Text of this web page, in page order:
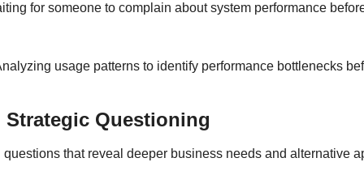
for someone to complain about system performance
usage patterns to identify performance bottlenecks
Questioning
that reveal deeper business needs and alternative